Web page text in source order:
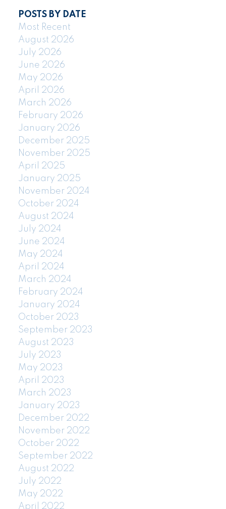
POSTS BY DATE
Most Recent
August 2026
July 2026
June 2026
May 2026
April 2026
March 2026
February 2026
January 2026
December 2025
November 2025
April 2025
January 2025
November 2024
October 2024
August 2024
July 2024
June 2024
May 2024
April 2024
March 2024
February 2024
January 2024
October 2023
September 2023
August 2023
July 2023
May 2023
April 2023
March 2023
January 2023
December 2022
November 2022
October 2022
September 2022
August 2022
July 2022
May 2022
April 2022